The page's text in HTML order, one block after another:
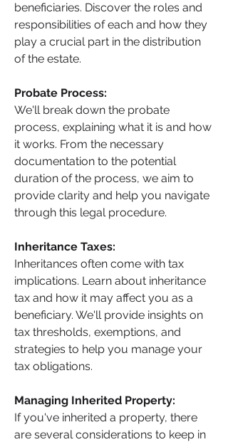
beneficiaries. Discover the roles and
responsibilities of each and how they
play a crucial part in the distribution
of the estate.
Probate Process:
We'll break down the probate
process, explaining what it is and how
it works. From the necessary
documentation to the potential
duration of the process, we aim to
provide clarity and help you navigate
through this legal procedure.
Inheritance Taxes:
Inheritances often come with tax
implications. Learn about inheritance
tax and how it may affect you as a
beneficiary. We'll provide insights on
tax thresholds, exemptions, and
strategies to help you manage your
tax obligations.
Managing Inherited Property:
If you've inherited a property, there
are several considerations to keep in